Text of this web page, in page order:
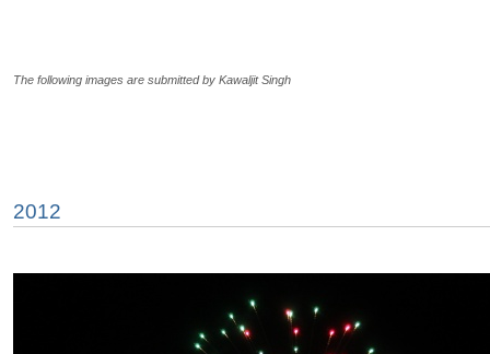
The following images are submitted by Kawaljit Singh
2012